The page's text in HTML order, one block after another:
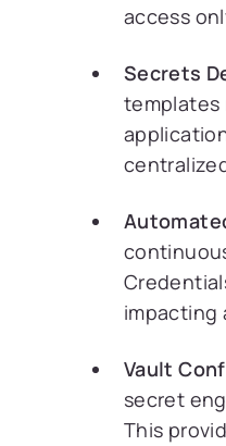
access
Secrets
templates
impacting
Vault
secret
This